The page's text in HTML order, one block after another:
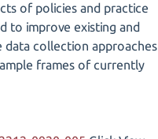
of policies and practice
to improve existing and
data collection approaches
frames of currently